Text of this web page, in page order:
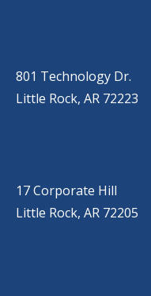
801 Technology Dr.
Little Rock, AR 72223
17 Corporate Hill
Little Rock, AR 72205